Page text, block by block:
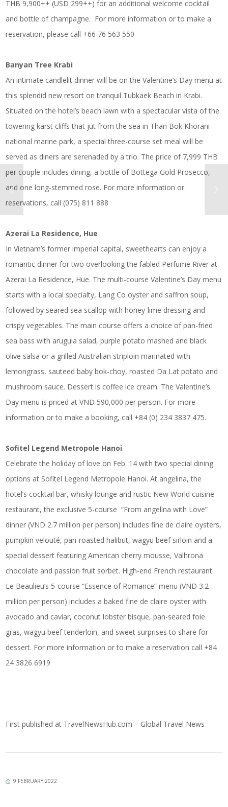
THB 9,900++ (USD 299++) for an additional welcome cocktail
and bottle of champagne. For more information or to make a
reservation, please call +66 76 563 550
Banyan Tree Krabi
An intimate candlelit dinner will be on the Valentine’s Day menu at
this splendid new resort on tranquil Tubkaek Beach in Krabi.
Situated on the hotel’s beach lawn with a spectacular vista of the
towering karst cliffs that jut from the sea in Than Bok Khorani
national marine park, a special three-course set meal will be
served as diners are serenaded by a trio. The price of 7,999 THB
per couple includes dining, a bottle of Bottega Gold Prosecco,
and one long-stemmed rose. For more information or
reservations, call (075) 811 888
Azerai La Residence, Hue
In Vietnam’s former imperial capital, sweethearts can enjoy a
romantic dinner for two overlooking the fabled Perfume River at
Azerai La Residence, Hue. The multi-course Valentine’s Day menu
starts with a local specialty, Lang Co oyster and saffron soup,
followed by seared sea scallop with honey-lime dressing and
crispy vegetables. The main course offers a choice of pan-fried
sea bass with arugula salad, purple potato mashed and black
olive salsa or a grilled Australian striploin marinated with
lemongrass, sauteed baby bok-choy, roasted Da Lat potato and
mushroom sauce. Dessert is coffee ice cream. The Valentine’s
Day menu is priced at VND 590,000 per person. For more
information or to make a booking, call +84 (0) 234 3837 475.
Sofitel Legend Metropole Hanoi
Celebrate the holiday of love on Feb. 14 with two special dining
options at Sofitel Legend Metropole Hanoi. At angelina, the
hotel’s cocktail bar, whisky lounge and rustic New World cuisine
restaurant, the exclusive 5-course “From angelina with Love”
dinner (VND 2.7 million per person) includes fine de claire oysters,
pumpkin velouté, pan-roasted halibut, wagyu beef sirloin and a
special dessert featuring American cherry mousse, Valhrona
chocolate and passion fruit sorbet. High-end French restaurant
Le Beaulieu’s 5-course “Essence of Romance” menu (VND 3.2
million per person) includes a baked fine de claire oyster with
avocado and caviar, coconut lobster bisque, pan-seared foie
gras, wagyu beef tenderloin, and sweet surprises to share for
dessert. For more information or to make a reservation call +84
24 3826 6919
First published at TravelNewsHub.com – Global Travel News
9 FEBRUARY 2022